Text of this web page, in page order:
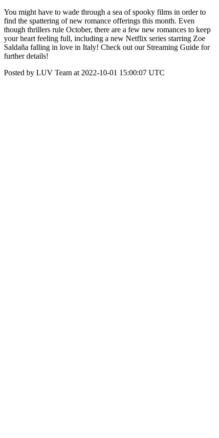
You might have to wade through a sea of spooky films in order to
find the spattering of new romance offerings this month. Even
though thrillers rule October, there are a few new romances to keep
your heart feeling full, including a new Netflix series starring Zoe
Saldaña falling in love in Italy! Check out our Streaming Guide for
further details!
Posted by LUV Team at 2022-10-01 15:00:07 UTC